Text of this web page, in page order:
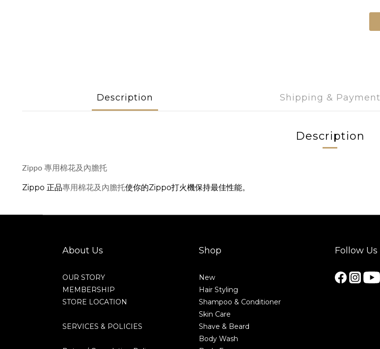
Description Shipping & Payment
Description
Zippo 專用棉花及內膽托
Zippo 正品專用棉花及內膽托使你的Zippo打火機保持最佳性能。
About Us
OUR STORY
MEMBERSHIP
STORE LOCATION
SERVICES & POLICIES
Shop
New
Hair Styling
Shampoo & Conditioner
Skin Care
Shave & Beard
Body Wash
Follow Us